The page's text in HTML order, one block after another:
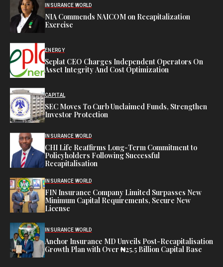
INSURANCE WORLD
NIA Commends NAICOM on Recapitalization
Exercise
ENERGY
Seplat CEO Charges Independent Operators On
Asset Integrity And Cost Optimization
CAPITAL
SEC Moves To Curb Unclaimed Funds, Strengthen
Investor Protection
INSURANCE WORLD
CHI Life Reaffirms Long-Term Commitment to
Policyholders Following Successful
Recapitalisation
INSURANCE WORLD
FIN Insurance Company Limited Surpasses New
Minimum Capital Requirements, Secure New
License
INSURANCE WORLD
Anchor Insurance MD Unveils Post-Recapitalisation
Growth Plan with Over ₦25.5 Billion Capital Base